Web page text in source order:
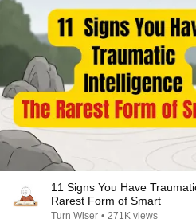
11 Signs You Have
Rarest Form of Smart
Turn Wiser • 271K views